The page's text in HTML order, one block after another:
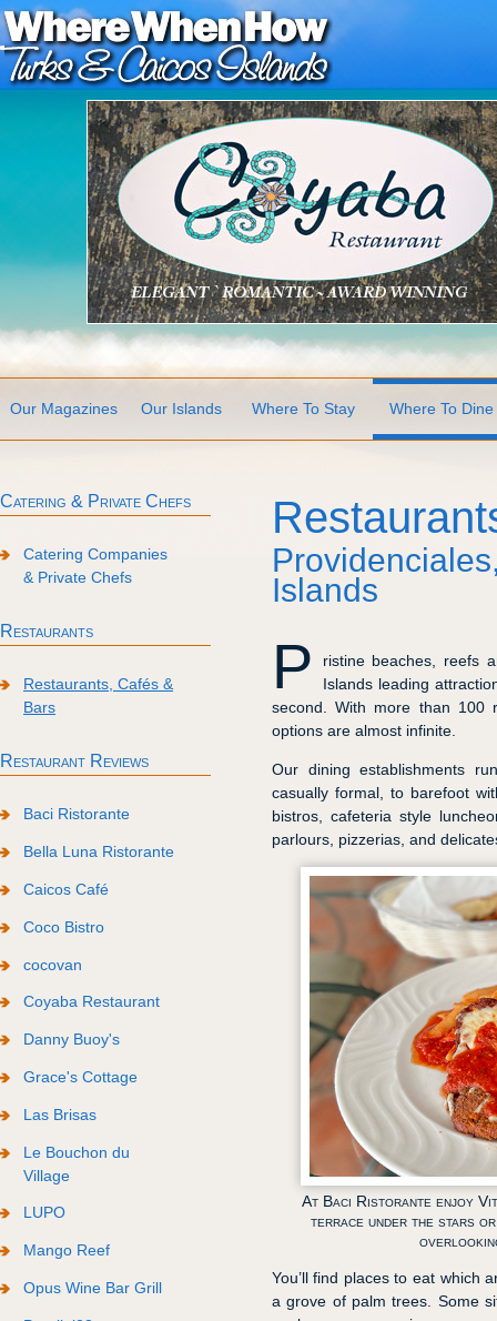
Our Magazines Our Islands Where To Stay Where To Dine
Islands
P
ristine beaches, reefs
Islands leading
second. With more than 100
options are almost infinite.
Our dining establishments
casually formal, to barefoot
bistros, cafeteria style
parlours, pizzerias, and
At Baci Ristorante enjoy
terrace under the stars
You’ll find places to eat which
a grove of palm trees. Some
Catering & Private Chefs
Catering Companies
& Private Chefs
Restaurants
Restaurants, Cafés &
Bars
Restaurant Reviews
Baci Ristorante
Bella Luna Ristorante
Caicos Café
Coco Bistro
cocovan
Coyaba Restaurant
Danny Buoy's
Grace's Cottage
Las Brisas
Le Bouchon du
Village
LUPO
Mango Reef
Opus Wine Bar Grill